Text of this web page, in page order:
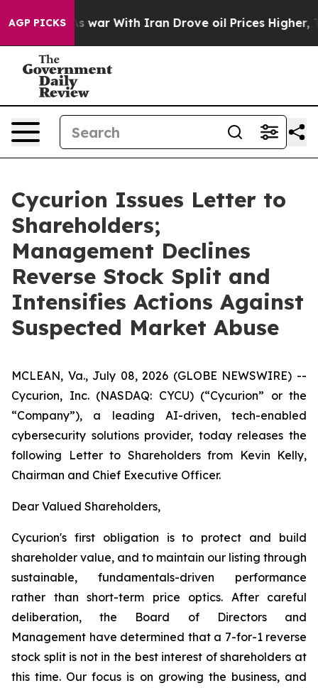
AGP PICKS
As war With Iran Drove oil Prices Higher, Trump
Cycurion Issues Letter to
Shareholders;
Management Declines
Reverse Stock Split and
Intensifies Actions Against
Suspected Market Abuse
MCLEAN, Va., July 08, 2026 (GLOBE NEWSWIRE) --
Cycurion, Inc. (NASDAQ: CYCU) (“Cycurion” or the
“Company”), a leading AI-driven, tech-enabled
cybersecurity solutions provider, today releases the
following Letter to Shareholders from Kevin Kelly,
Chairman and Chief Executive Officer.
Dear Valued Shareholders,
Cycurion's first obligation is to protect and build
shareholder value, and to maintain our listing through
sustainable, fundamentals-driven performance
rather than short-term price optics. After careful
deliberation, the Board of Directors and
Management have determined that a 7-for-1 reverse
stock split is not in the best interest of shareholders at
this time. Our focus is on growing the business, and